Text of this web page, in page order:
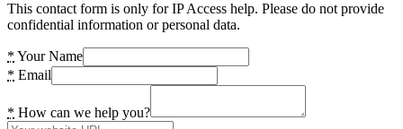
This contact form is only for IP Access help. Please do not provide
confidential information or personal data.
* Your Name
* Email
* How can we help you?